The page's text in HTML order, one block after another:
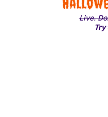
Live.
Try